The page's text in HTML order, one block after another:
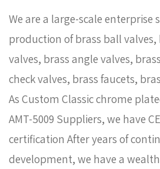
We are a large-scale enterprise
production of brass ball
valves, brass angle valves,
check valves, brass faucets,
AsCustom Classic chrome
AMT-5009 Suppliers, we have
certification After years of
development, we have a